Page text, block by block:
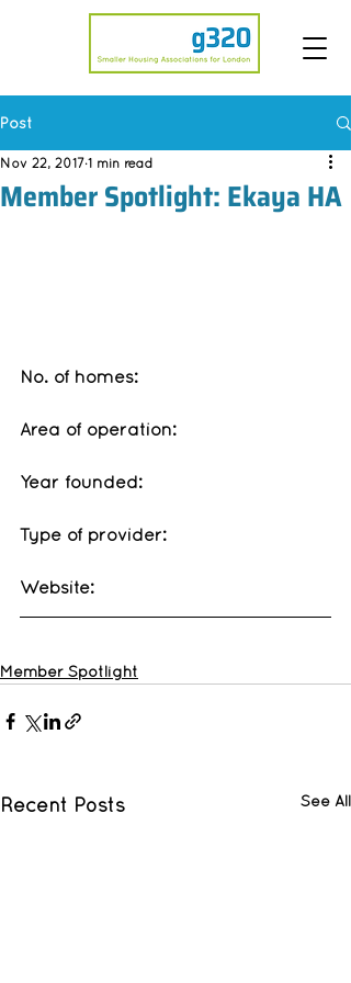
Post
Member Spotlight: Ekaya HA
Nov 22, 2017 1 min read
No. of homes:
Area of operation:
Year founded:
Type of provider:
Website:
Member Spotlight
Recent Posts See All